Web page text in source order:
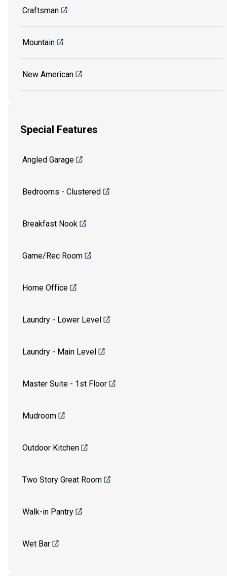
Craftsman
Mountain
New American
Special Features
Angled Garage
Bedrooms - Clustered
Breakfast Nook
Game/Rec Room
Home Office
Laundry - Lower Level
Laundry - Main Level
Master Suite - 1st Floor
Mudroom
Outdoor Kitchen
Two Story Great Room
Walk-in Pantry
Wet Bar